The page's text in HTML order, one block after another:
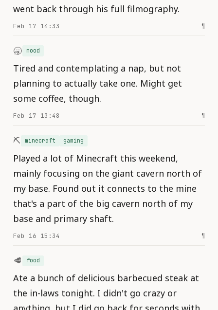
went back through his full filmography.
Feb 17 14:33 ¶
🥱 mood
Tired and contemplating a nap, but not
planning to actually take one. Might get
some coffee, though.
Feb 17 13:48 ¶
⛏️ minecraft gaming
Played a lot of Minecraft this weekend,
mainly focusing on the giant cavern north of
my base. Found out it connects to the mine
that's a part of the big cavern north of my
base and primary shaft.
Feb 16 15:34 ¶
🥩 food
Ate a bunch of delicious barbecued steak at
the in-laws tonight. I didn't go crazy or